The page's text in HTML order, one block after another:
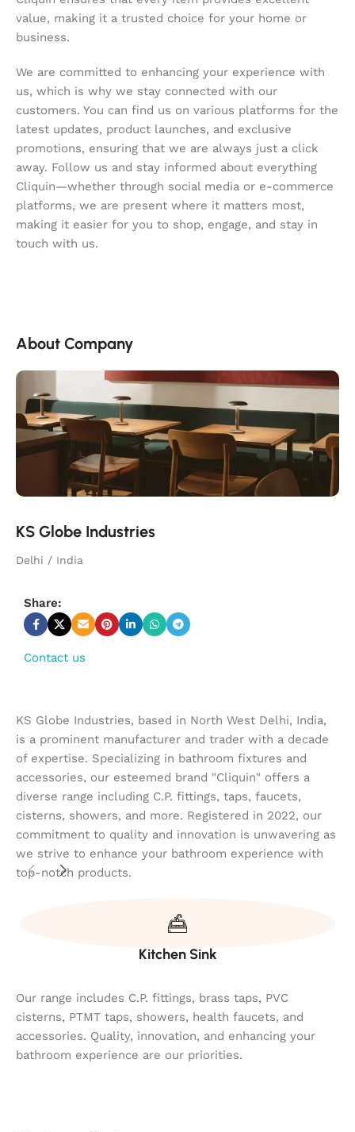
value, making it a trusted choice for your home or
business.
We are committed to enhancing your experience with
us, which is why we stay connected with our
customers. You can find us on various platforms for the
latest updates, product launches, and exclusive
promotions, ensuring that we are always just a click
away. Follow us and stay informed about everything
Cliquin—whether through social media or e-commerce
platforms, we are present where it matters most,
making it easier for you to shop, engage, and stay in
touch with us.
About Company
KS Globe Industries
Delhi / India
Share:
Contact us
KS Globe Industries, based in North West Delhi, India,
is a prominent manufacturer and trader with a decade
of expertise. Specializing in bathroom fixtures and
accessories, our esteemed brand "Cliquin" offers a
diverse range including C.P. fittings, taps, faucets,
cisterns, showers, and more. Registered in 2022, our
commitment to quality and innovation is unwavering as
we strive to enhance your bathroom experience with
top-notch products.
Kitchen Sink
Our range includes C.P. fittings, brass taps, PVC
cisterns, PTMT taps, showers, health faucets, and
accessories. Quality, innovation, and enhancing your
bathroom experience are our priorities.